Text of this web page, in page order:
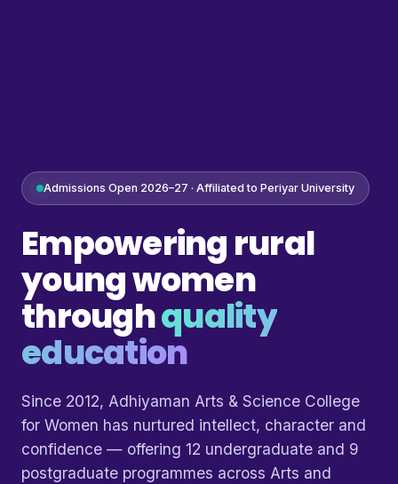
Admissions Open 2026–27 · Affiliated to Periyar University
Empowering rural
young women
throughquality
education
Since 2012, Adhiyaman Arts & Science College
for Women has nurtured intellect, character and
confidence — offering 12 undergraduate and 9
postgraduate programmes across Arts and